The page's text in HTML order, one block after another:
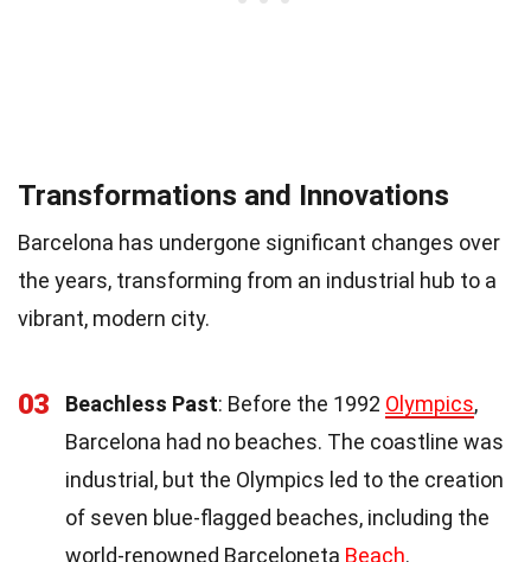
Transformations and Innovations
Barcelona has undergone significant changes over
the years, transforming from an industrial hub to a
vibrant, modern city.
03 Beachless Past: Before the 1992 Olympics,
Barcelona had no beaches. The coastline was
industrial, but the Olympics led to the creation
of seven blue-flagged beaches, including the
world-renowned Barceloneta Beach.